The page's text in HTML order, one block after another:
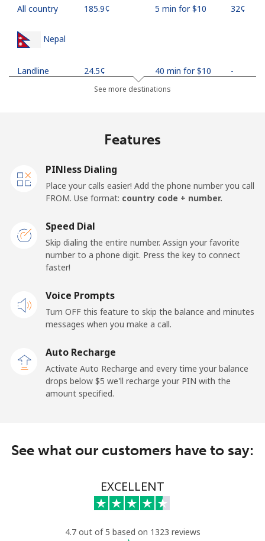
All country ⁦185.9¢⁩ 5 min for ⁦$10⁩ ⁦32¢⁩
Nepal
Landline ⁦24.5¢⁩ 40 min for ⁦$10⁩ -
⁦22.5¢⁩ 44 min for ⁦$10⁩
New Caledonia
Landline
⁦48.9¢⁩
New Zealand
Landline ⁦2.6¢⁩
⁦$10⁩
⁦6.9¢⁩
⁦33.9¢⁩ 29 min for ⁦$10⁩
See more destinations
Features
PINless Dialing
Place your calls easier! Add the phone number you call
FROM. Use format: country code + number.
Speed Dial
Skip dialing the entire number. Assign your favorite
number to a phone digit. Press the key to connect
faster!
Voice Prompts
Turn OFF this feature to skip the balance and minutes
messages when you make a call.
Auto Recharge
Activate Auto Recharge and every time your balance
drops below ⁦$5⁩ we'll recharge your PIN with the
amount specified.
See what our customers have to say:
EXCELLENT
4.7 out of 5 based on 1323 reviews